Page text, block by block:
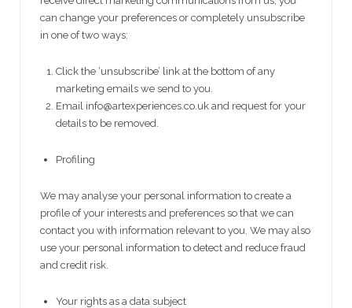
can change your preferences or completely unsubscribe
in one of two ways:
Click the ‘unsubscribe’ link at the bottom of any
marketing emails we send to you.
Email info@artexperiences.co.uk and request for your
details to be removed.
Profiling
We may analyse your personal information to create a
profile of your interests and preferences so that we can
contact you with information relevant to you. We may also
use your personal information to detect and reduce fraud
and credit risk.
Your rights as a data subject